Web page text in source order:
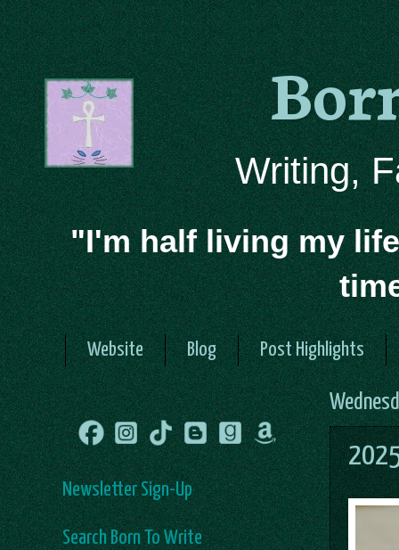
Writing,
"I'm half living my
Website Blog Post Highlights
Newsletter Sign-Up
Search Born To Write